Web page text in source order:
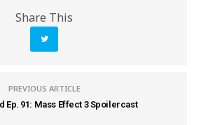
Share This
PREVIOUS ARTICLE
Ep. 91: Mass Effect 3 Spoilercast